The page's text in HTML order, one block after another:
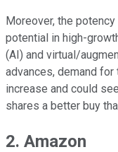
Moreover, the
potential in high-
(AI) and virtual/
advances, demand
increase and could
shares a better buy
2. Amazon